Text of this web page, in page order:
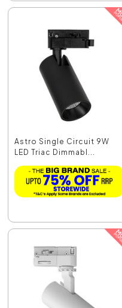
Astro Single Circuit 9W
LED Triac Dimmabl...